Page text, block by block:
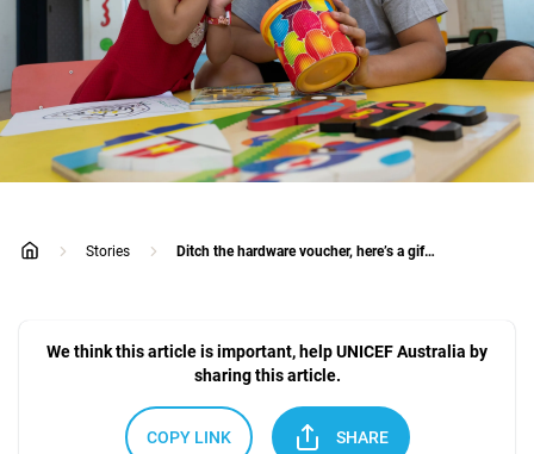
home
Stories Ditch the hardware voucher, here’s a gift that will actually surprise dad
We think this article is important, help UNICEF Australia by
sharing this article.
COPY LINK SHARE